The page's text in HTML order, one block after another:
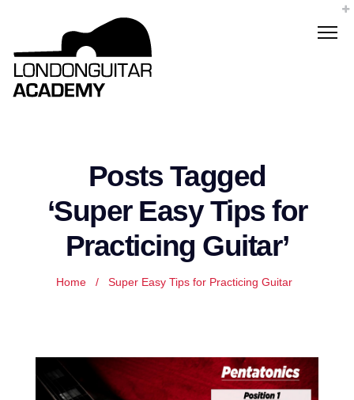
Posts Tagged
‘Super Easy Tips for
Practicing Guitar’
Home / Super Easy Tips for Practicing Guitar